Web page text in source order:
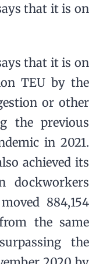
that it is on
that it is on
TEU by the
or other
the previous
in 2021.
achieved its
dockworkers
884,154
the same
the